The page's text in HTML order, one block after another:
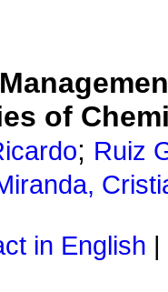
of
; Ruiz
in English